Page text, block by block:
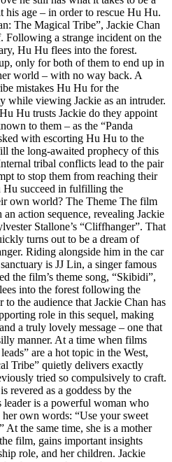
his age – in order to rescue Hu Hu.
The Magical Tribe”, Jackie Chan
Following a strange incident on the
Hu Hu flees into the forest.
only for both of them to end up in
world – with no way back. A
mistakes Hu Hu for the
while viewing Jackie as an intruder.
Hu trusts Jackie do they appoint
to them – as the “Panda
with escorting Hu Hu to the
the long-awaited prophecy of this
tribal conflicts lead to the pair
to stop them from reaching their
Hu succeed in fulfilling the
own world? The Theme The film
action sequence, revealing Jackie
Stallone’s “Cliffhanger”. That
turns out to be a dream of
Riding alongside him in the car
is JJ Lin, a singer famous
the film’s theme song, “Skibidi”,
into the forest following the
to the audience that Jackie Chan has
role in this sequel, making
a truly lovely message – one that
manner. At a time when films
are a hot topic in the West,
Tribe” quietly delivers exactly
tried so compulsively to craft.
revered as a goddess by the
leader is a powerful woman who
own words: “Use your sweet
At the same time, she is a mother
film, gains important insights
role, and her children. Jackie